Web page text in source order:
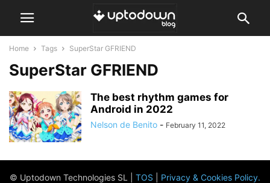
Home Tags SuperStar GFRIEND
SuperStar GFRIEND
The best rhythm games for
Android in 2022
Nelson de Benito - February 11, 2022
© Uptodown Technologies SL | TOS Privacy & Cookies Policy.